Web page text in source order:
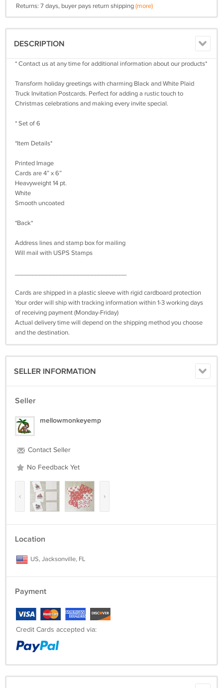
Returns: 7 days, buyer pays return shipping(more)
DESCRIPTION
* Contact us at any time for additional information about our products*
Transform holiday greetings with charming Black and White Plaid
Truck Invitation Postcards. Perfect for adding a rustic touch to
Christmas celebrations and making every invite special.
* Set of 6
*Item Details*
Printed Image
Cards are 4” x 6”
Heavyweight 14 pt.
White
Smooth uncoated
*Back*
Address lines and stamp box for mailing
Will mail with USPS Stamps
Cards are shipped in a plastic sleeve with rigid cardboard protection
Your order will ship with tracking information within 1-3 working days
of receiving payment (Monday-Friday)
Actual delivery time will depend on the shipping method you choose
and the destination.
SELLER INFORMATION
Seller
mellowmonkeyemp
Contact Seller
No Feedback Yet
‹ ›
Location
US, Jacksonville, FL
Payment
Credit Cards accepted via: